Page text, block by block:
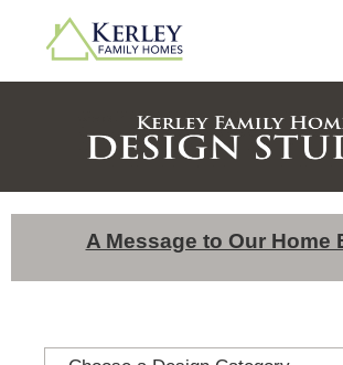
A Message to Our Home